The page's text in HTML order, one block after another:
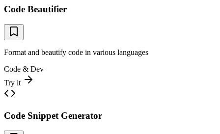
Code Beautifier
Format and beautify code in various languages
Code & Dev
Try it
Code Snippet Generator